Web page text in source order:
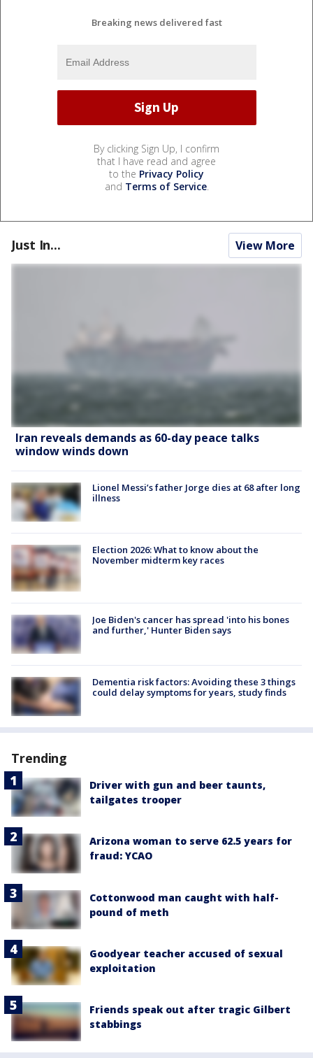
Breaking news delivered fast
By clicking Sign Up, I confirm
that I have read and agree
to the Privacy Policy
and Terms of Service.
Just In... View More
Iran reveals demands as 60-day peace talks
window winds down
Lionel Messi’s father Jorge dies at 68 after long
illness
Election 2026: What to know about the
November midterm key races
Joe Biden's cancer has spread 'into his bones
and further,' Hunter Biden says
Dementia risk factors: Avoiding these 3 things
could delay symptoms for years, study finds
Trending
Driver with gun and beer taunts,
tailgates trooper
Arizona woman to serve 62.5 years for
fraud: YCAO
Cottonwood man caught with half-
pound of meth
Goodyear teacher accused of sexual
exploitation
Friends speak out after tragic Gilbert
stabbings